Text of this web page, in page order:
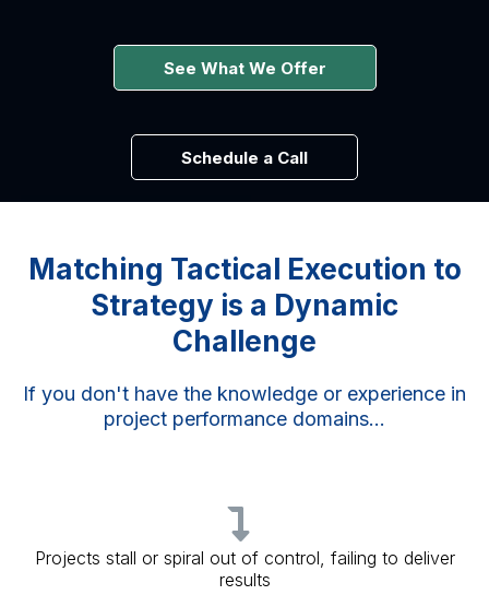
See What We Offer
Schedule a Call
Matching Tactical Execution to
Strategy is a Dynamic
Challenge
If you don't have the knowledge or experience in
project performance domains...
Projects stall or spiral out of control, failing to deliver
results